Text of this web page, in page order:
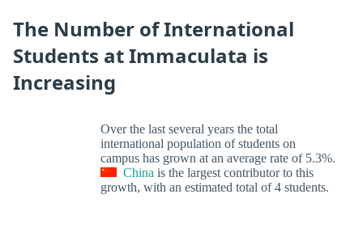
The Number of International
Students at Immaculata is
Increasing
Over the last several years the total
international population of students on
campus has grown at an average rate of 5.3%.
China is the largest contributor to this
growth, with an estimated total of 4 students.